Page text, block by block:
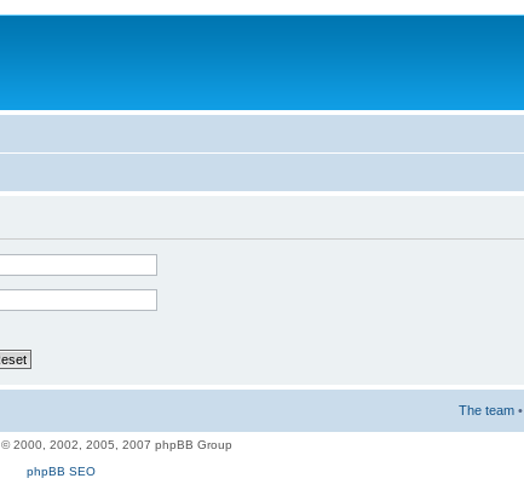
The team •
© 2000, 2002, 2005, 2007 phpBB Group
phpBB SEO